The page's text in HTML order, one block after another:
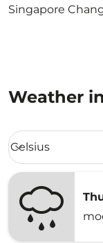
Singapore
Weather
Weather unit
Celsius
keyboard_arrow_down